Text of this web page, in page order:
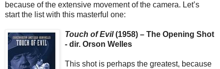
because of the extensive movement of the camera. Let’s
start the list with this masterful one:
Touch of Evil(1958) – The Opening Shot
- dir. Orson Welles
This shot is perhaps the greatest, because